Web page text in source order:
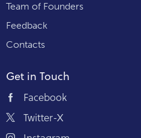
Team of Founders
Feedback
Contacts
Get in Touch
Facebook
Twitter-X